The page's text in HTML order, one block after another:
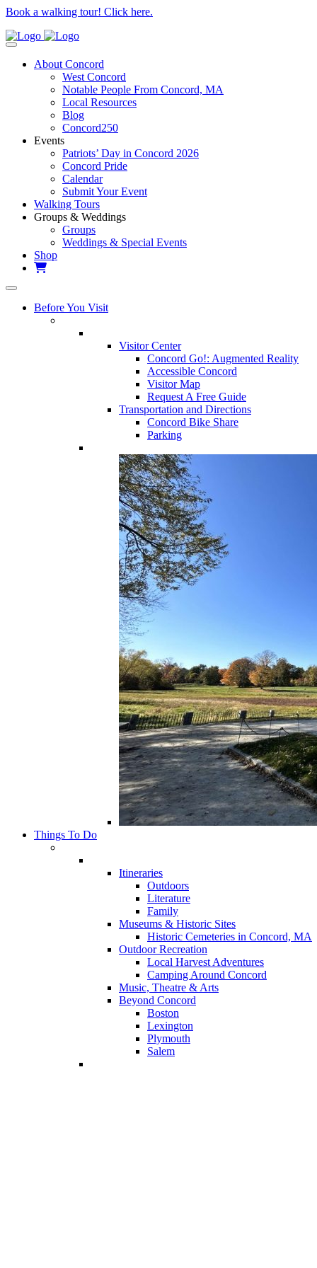
Book a walking tour! Click here.
About Concord
West Concord
Notable People From Concord, MA
Local Resources
Blog
Concord250
Events
Patriots’ Day in Concord 2026
Concord Pride
Calendar
Submit Your Event
Walking Tours
Groups & Weddings
Groups
Weddings & Special Events
Shop
Before You Visit
Visitor Center
Concord Go!: Augmented Reality
Accessible Concord
Visitor Map
Request A Free Guide
Transportation and Directions
Concord Bike Share
Parking
Things To Do
Itineraries
Outdoors
Literature
Family
Museums & Historic Sites
Historic Cemeteries in Concord, MA
Outdoor Recreation
Local Harvest Adventures
Camping Around Concord
Music, Theatre & Arts
Beyond Concord
Boston
Lexington
Plymouth
Salem